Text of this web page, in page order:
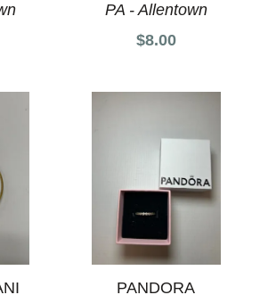
PA - Allentown
$8.00
PANDORA